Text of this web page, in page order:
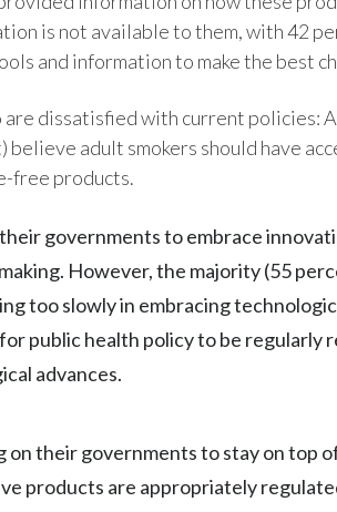
is not available to them, with 42
and information to make the best
are dissatisfied with current policies:
adult smokers should have
free products.
governments to embrace
However, the majority (55
too slowly in embracing
public health policy to be regularly
advances.
on their governments to stay on top
products are appropriately